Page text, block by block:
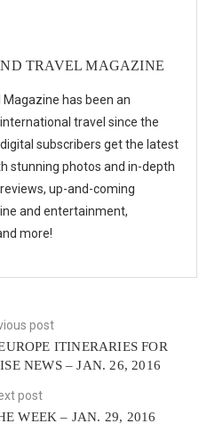
TRAVEL MAGAZINE
Magazine has been an
travel since the
subscribers get the latest
stunning photos and in-depth
up-and-coming
and entertainment,
more!
post
ITINERARIES FOR
NEWS – JAN. 26, 2016
post
WEEK – JAN. 29, 2016